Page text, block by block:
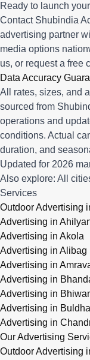
Ready to launch
Contact Shubindia
advertising partner
media options
us, or request a free
Data Accuracy
All rates, sizes, and
sourced from
operations and
conditions. Actual
duration, and
Updated for 2026
Also explore: All
Services
Outdoor Advertising
Advertising in
Advertising in Akola
Advertising in Alibag
Advertising in
Advertising in
Advertising in
Advertising in
Advertising in
Our Advertising
Outdoor Advertising